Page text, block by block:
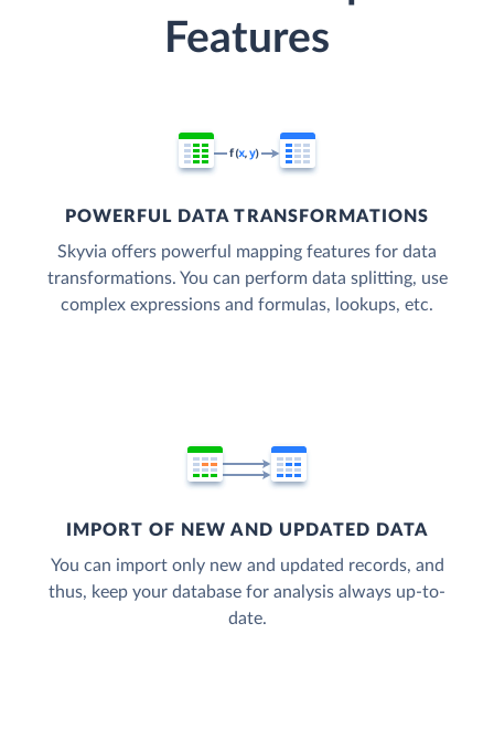
Features
POWERFUL DATA TRANSFORMATIONS
Skyvia offers powerful mapping features for data
transformations. You can perform data splitting, use
complex expressions and formulas, lookups, etc.
IMPORT OF NEW AND UPDATED DATA
You can import only new and updated records, and
thus, keep your database for analysis always up-to-
date.